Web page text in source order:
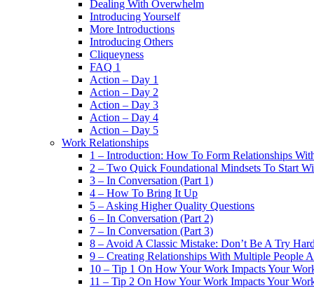
Dealing With Overwhelm
Introducing Yourself
More Introductions
Introducing Others
Cliqueyness
FAQ 1
Action – Day 1
Action – Day 2
Action – Day 3
Action – Day 4
Action – Day 5
Work Relationships
1 – Introduction: How To Form Relationships
2 – Two Quick Foundational Mindsets To Start
3 – In Conversation (Part 1)
4 – How To Bring It Up
5 – Asking Higher Quality Questions
6 – In Conversation (Part 2)
7 – In Conversation (Part 3)
8 – Avoid A Classic Mistake: Don’t Be A Try
9 – Creating Relationships With Multiple People
10 – Tip 1 On How Your Work Impacts Your
11 – Tip 2 On How Your Work Impacts Your